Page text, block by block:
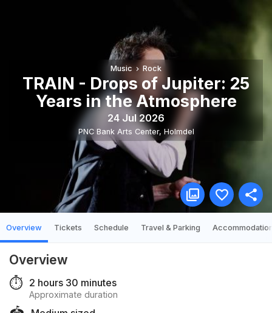
Music Rock
TRAIN - Drops of Jupiter: 25
Years in the Atmosphere
24 Jul 2026
PNC Bank Arts Center, Holmdel
Overview Tickets Schedule Travel & Parking
Overview
⏱️ 2 hours 30 minutes
Approximate duration